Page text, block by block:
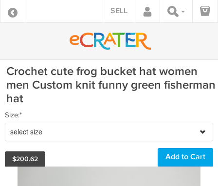
SELL
Crochet cute frog bucket hat women
men Custom knit funny green fisherman
hat
Size:*
select size
$200.62